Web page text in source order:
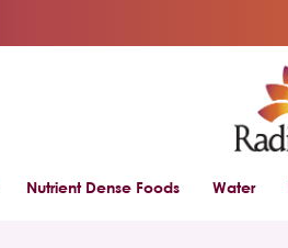
Nutrient Dense Foods Water